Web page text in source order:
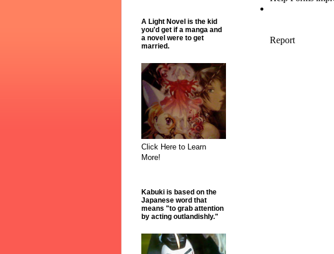
A Light Novel is the kid
you'd get if a manga and
a novel were to get
married.
Click Here to Learn
More!
Kabuki is based on the
Japanese word that
means "to grab attention
by acting outlandishly."